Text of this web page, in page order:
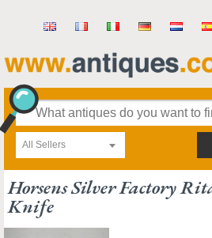
All Sellers
Horsens Silver Factory
Knife